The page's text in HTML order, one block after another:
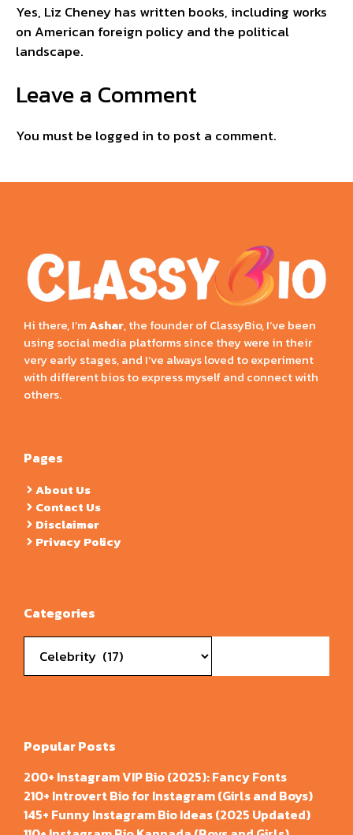
Yes, Liz Cheney has written books, including works
on American foreign policy and the political
landscape.
Leave a Comment
You must be logged in to post a comment.
Hi there, I’mAshar, the founder of ClassyBio, I’ve been
using social media platforms since they were in their
very early stages, and I’ve always loved to experiment
with different bios to express myself and connect with
others.
Pages
About Us
Contact Us
Disclaimer
Privacy Policy
Categories
Popular Posts
200+ Instagram VIP Bio (2025): Fancy Fonts
210+ Introvert Bio for Instagram (Girls and Boys)
145+ Funny Instagram Bio Ideas (2025 Updated)